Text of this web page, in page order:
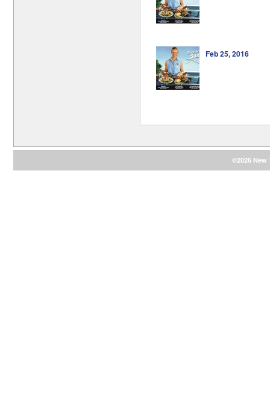
Feb 25, 2016
©2026 New